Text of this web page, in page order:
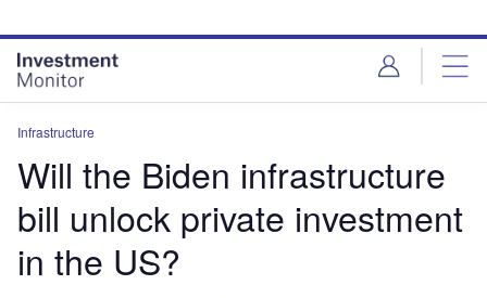
site
menu
page
content
Infrastructure
Will the Biden infrastructure
bill unlock private investment
in the US?